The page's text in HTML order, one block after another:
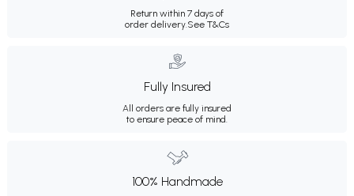
Return within 7 days of
order delivery. See T&Cs
Fully Insured
All orders are fully insured
to ensure peace of mind.
100% Handmade